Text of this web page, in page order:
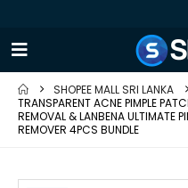
SHOPEE MALL SRI LANKA
TRANSPARENT ACNE PIMPLE
REMOVAL & LANBENA ULTIMATE
REMOVER 4PCS BUNDLE